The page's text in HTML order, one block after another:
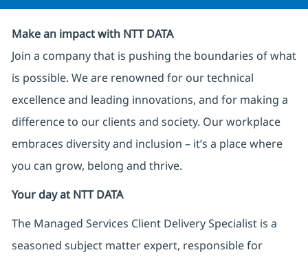
Make an impact with NTT DATA
Join a company that is pushing the boundaries of what
is possible. We are renowned for our technical
excellence and leading innovations, and for making a
difference to our clients and society. Our workplace
embraces diversity and inclusion – it’s a place where
you can grow, belong and thrive.
Your day at NTT DATA
The Managed Services Client Delivery Specialist is a
seasoned subject matter expert, responsible for